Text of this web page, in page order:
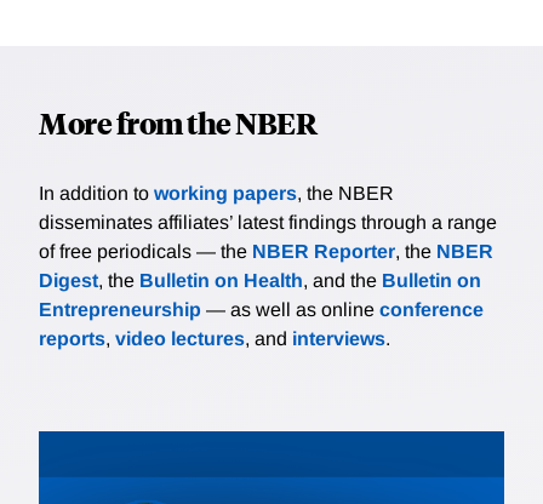
More from the NBER
In addition to working papers, the NBER
disseminates affiliates’ latest findings through a range
of free periodicals — the NBER Reporter, the NBER
Digest, the Bulletin on Health, and the Bulletin on
Entrepreneurship — as well as online conference
reports, video lectures, and interviews.